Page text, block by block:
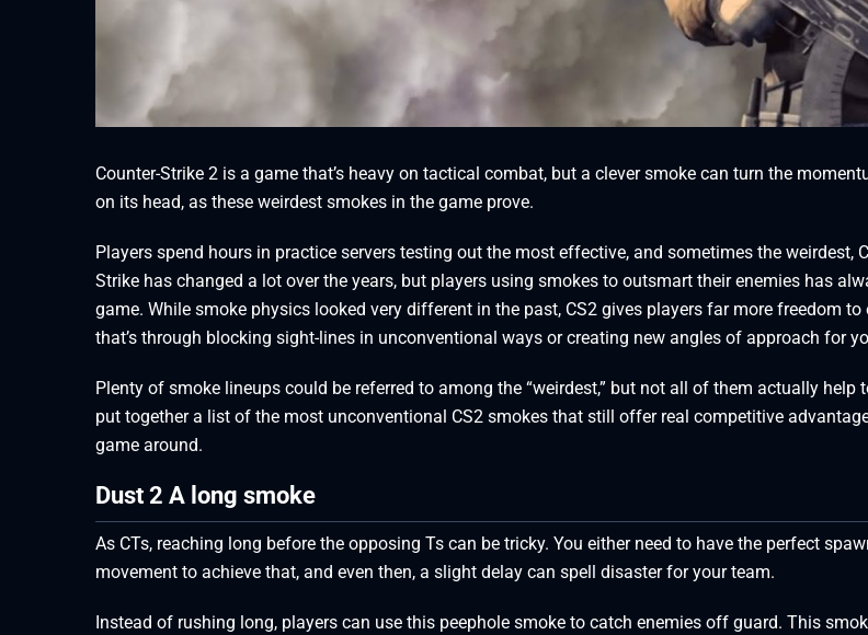
Counter-Strike 2 is a game that’s heavy on tactical combat, but a clever smoke can turn the
on its head, as these weirdest smokes in the game prove.
Players spend hours in practice servers testing out the most effective, and sometimes the weirdest,
Strike has changed a lot over the years, but players using smokes to outsmart their enemies has
game. While smoke physics looked very different in the past, CS2 gives players far more freedom to
that’s through blocking sight-lines in unconventional ways or creating new angles of approach for
Plenty of smoke lineups could be referred to among the “weirdest,” but not all of them actually help
put together a list of the most unconventional CS2 smokes that still offer real competitive
game around.
Dust 2 A long smoke
As CTs, reaching long before the opposing Ts can be tricky. You either need to have the perfect
movement to achieve that, and even then, a slight delay can spell disaster for your team.
Instead of rushing long, players can use this peephole smoke to catch enemies off guard. This